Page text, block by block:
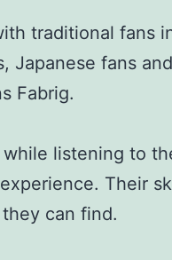
traditional fans
Japanese fans
Fabrig.
listening to
Their
can find.